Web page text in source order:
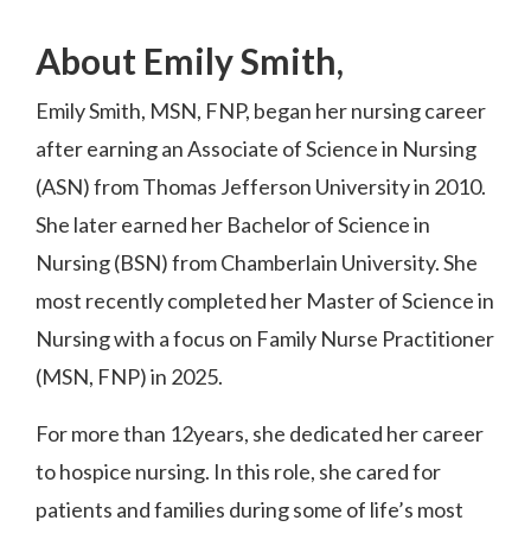
About Emily Smith,
Emily Smith, MSN, FNP, began her nursing career
after earning an Associate of Science in Nursing
(ASN) from Thomas Jefferson University in 2010.
She later earned her Bachelor of Science in
Nursing (BSN) from Chamberlain University. She
most recently completed her Master of Science in
Nursing with a focus on Family Nurse Practitioner
(MSN, FNP) in 2025.
For more than 12years, she dedicated her career
to hospice nursing. In this role, she cared for
patients and families during some of life’s most